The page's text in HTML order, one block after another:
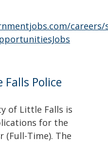
Police
of Little Falls is
for the
(Full-Time). The